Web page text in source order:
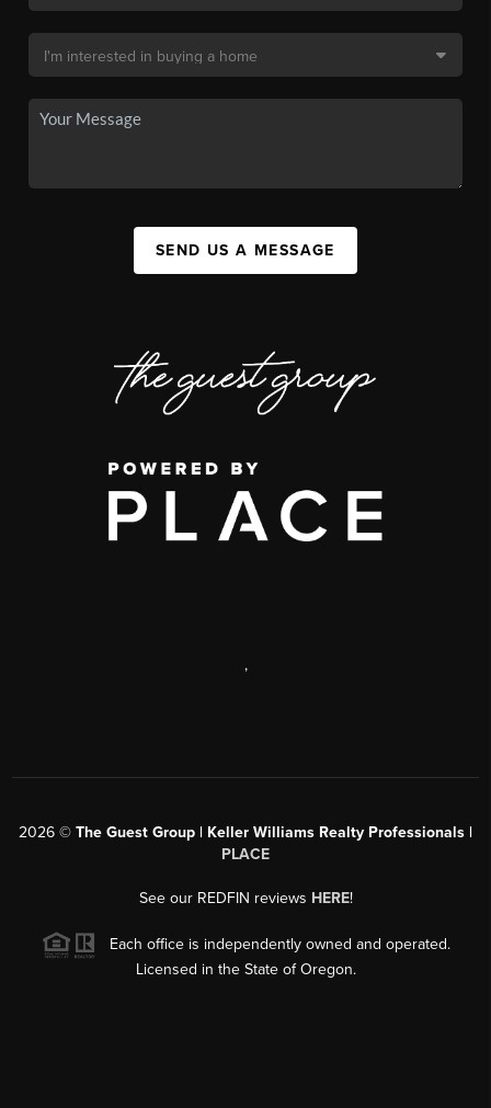
SEND US A MESSAGE
,
2026 © The Guest Group | Keller Williams Realty Professionals |
PLACE
See our REDFIN reviews HERE!
Each office is independently owned and operated.
Licensed in the State of Oregon.